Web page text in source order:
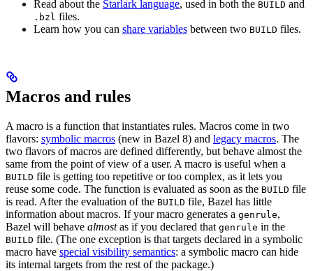
Read about the Starlark language, used in both the BUILD and
.bzl files.
Learn how you can share variables between two BUILD files.
Macros and rules
A macro is a function that instantiates rules. Macros come in two
flavors: symbolic macros (new in Bazel 8) and legacy macros. The
two flavors of macros are defined differently, but behave almost the
same from the point of view of a user. A macro is useful when a
BUILD file is getting too repetitive or too complex, as it lets you
reuse some code. The function is evaluated as soon as the BUILD file
is read. After the evaluation of the BUILD file, Bazel has little
information about macros. If your macro generates a genrule,
Bazel will behave almostas if you declared that genrule in the
BUILD file. (The one exception is that targets declared in a symbolic
macro have special visibility semantics: a symbolic macro can hide
its internal targets from the rest of the package.)